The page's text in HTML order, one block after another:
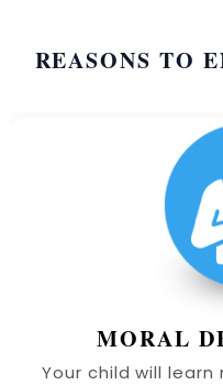
REASONS TO
MORAL
Your child will